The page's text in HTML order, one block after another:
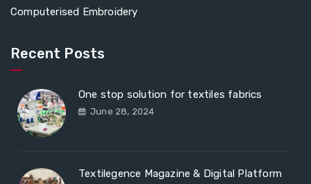
Computerised Embroidery
Recent Posts
One stop solution for textiles fabrics
June 28, 2024
Textilegence Magazine & Digital Platform